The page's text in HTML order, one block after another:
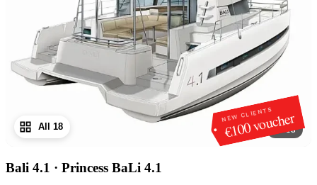
NEW CLIENTS
€100 voucher
1/18
All 18
Bali 4.1 · Princess BaLi 4.1